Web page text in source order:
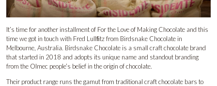
It’s time for another installment of For the Love of Making Chocolate and this
time we got in touch with Fred Lullﬁtz from Birdsnake Chocolate in
Melbourne, Australia. Birdsnake Chocolate is a small craft chocolate brand
that started in 2018 and adopts its unique name and standout branding
from the Olmec people’s belief in the origin of chocolate.
Their product range runs the gamut from traditional craft chocolate bars to